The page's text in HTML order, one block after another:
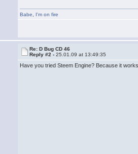
Babe I'm on fire
Re: D Bug CD 46
Reply #2 -25.01.09 at 13:49:35
Have you tried Steem Engine? Because it